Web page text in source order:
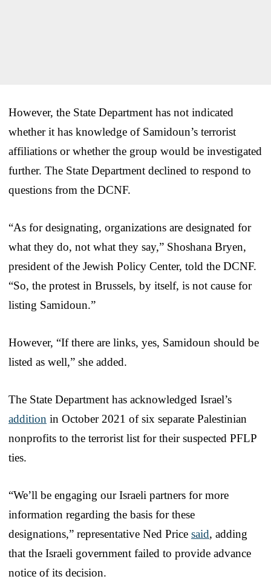
However, the State Department has not indicated
whether it has knowledge of Samidoun’s terrorist
affiliations or whether the group would be investigated
further. The State Department declined to respond to
questions from the DCNF.
“As for designating, organizations are designated for
what they do, not what they say,” Shoshana Bryen,
president of the Jewish Policy Center, told the DCNF.
“So, the protest in Brussels, by itself, is not cause for
listing Samidoun.”
However, “If there are links, yes, Samidoun should be
listed as well,” she added.
The State Department has acknowledged Israel’s
addition in October 2021 of six separate Palestinian
nonprofits to the terrorist list for their suspected PFLP
ties.
“We’ll be engaging our Israeli partners for more
information regarding the basis for these
designations,” representative Ned Price said, adding
that the Israeli government failed to provide advance
notice of its decision.